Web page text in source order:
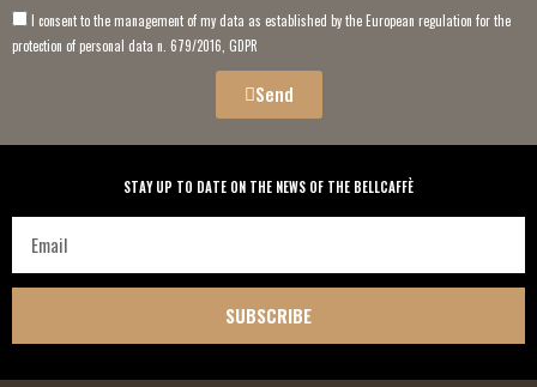
I consent to the management of my data as established by the European regulation for the
protection of personal data n. 679/2016, GDPR
Send
STAY UP TO DATE ON THE NEWS OF THE BELLCAFFÈ
SUBSCRIBE